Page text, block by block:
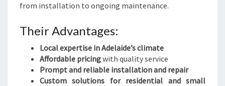
from installation to ongoing maintenance.
Their Advantages:
Local expertise in Adelaide’s climate
Affordable pricingwith quality service
Prompt and reliable installation and repair
Custom solutions for residential and small